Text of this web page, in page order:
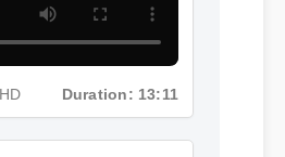
Duration: 13:11
Gummies For